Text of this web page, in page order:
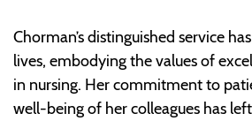
Chorman’s distinguished service
lives, embodying the values of
in nursing. Her commitment to
well-being of her colleagues has